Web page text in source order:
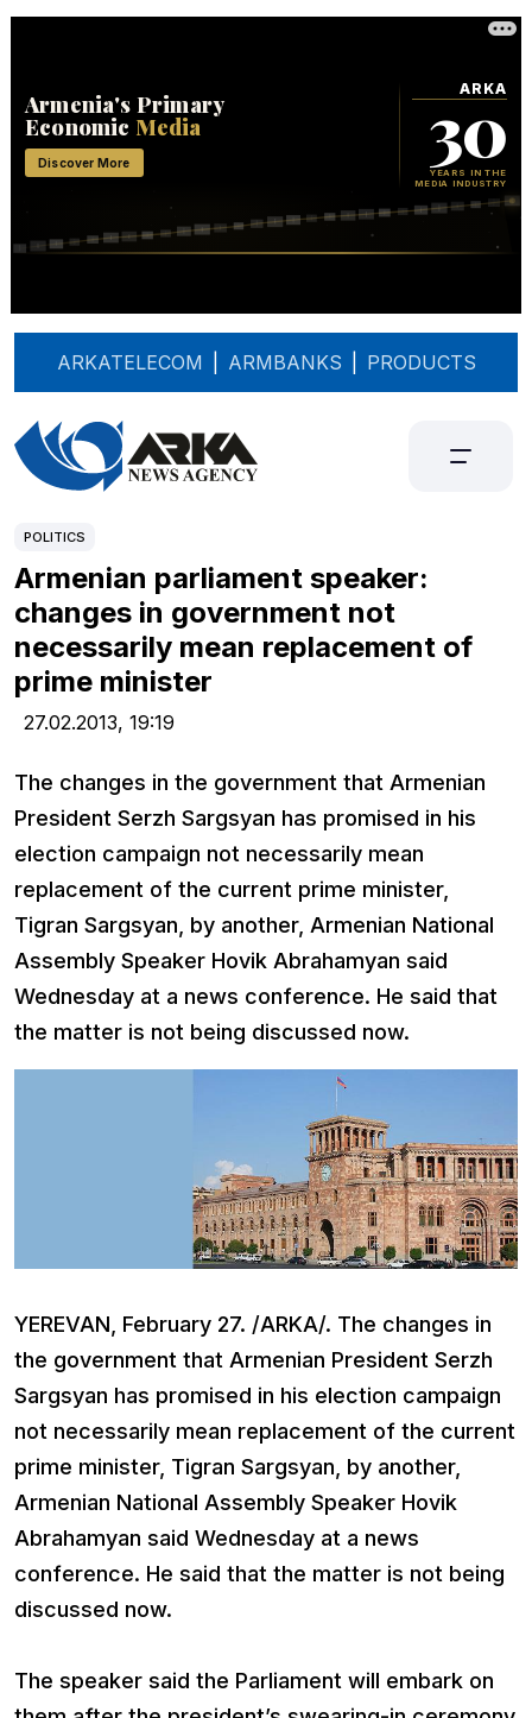
ARKATELECOM ARMBANKS PRODUCTS
POLITICS
Armenian parliament speaker:
changes in government not
necessarily mean replacement of
prime minister
27.02.2013, 19:19
The changes in the government that Armenian
President Serzh Sargsyan has promised in his
election campaign not necessarily mean
replacement of the current prime minister,
Tigran Sargsyan, by another, Armenian National
Assembly Speaker Hovik Abrahamyan said
Wednesday at a news conference. He said that
the matter is not being discussed now.
YEREVAN, February 27. /ARKA/. The changes in
the government that Armenian President Serzh
Sargsyan has promised in his election campaign
not necessarily mean replacement of the current
prime minister, Tigran Sargsyan, by another,
Armenian National Assembly Speaker Hovik
Abrahamyan said Wednesday at a news
conference. He said that the matter is not being
discussed now.
The speaker said the Parliament will embark on